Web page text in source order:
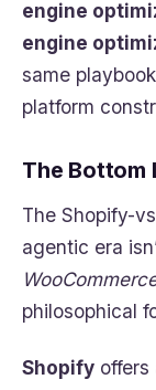
engine
engine
same
platform
The Bottom
The Shopify-
agentic era
philosophical
Shopify offers